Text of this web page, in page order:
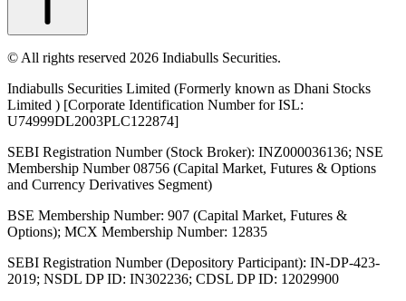
© All rights reserved 2026 Indiabulls Securities.
Indiabulls Securities Limited (Formerly known as Dhani Stocks
Limited ) [Corporate Identification Number for ISL:
U74999DL2003PLC122874]
SEBI Registration Number (Stock Broker): INZ000036136; NSE
Membership Number 08756 (Capital Market, Futures & Options
and Currency Derivatives Segment)
BSE Membership Number: 907 (Capital Market, Futures &
Options); MCX Membership Number: 12835
SEBI Registration Number (Depository Participant): IN-DP-423-
2019; NSDL DP ID: IN302236; CDSL DP ID: 12029900